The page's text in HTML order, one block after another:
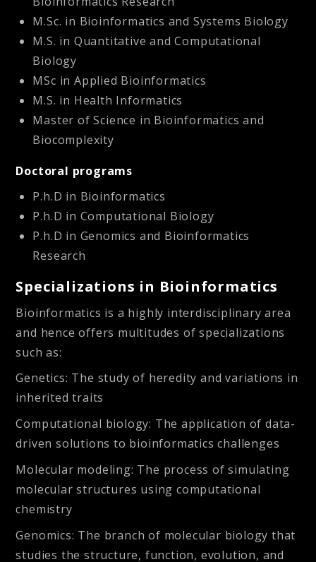
M.Sc. in Bioinformatics and Systems Biology
M.S. in Quantitative and Computational
Biology
MSc in Applied Bioinformatics
M.S. in Health Informatics
Master of Science in Bioinformatics and
Biocomplexity
Doctoral programs
P.h.D in Bioinformatics
P.h.D in Computational Biology
P.h.D in Genomics and Bioinformatics
Research
Specializations in Bioinformatics
Bioinformatics is a highly interdisciplinary area
and hence offers multitudes of specializations
such as:
Genetics: The study of heredity and variations in
inherited traits
Computational biology: The application of data-
driven solutions to bioinformatics challenges
Molecular modeling: The process of simulating
molecular structures using computational
chemistry
Genomics: The branch of molecular biology that
studies the structure, function, evolution, and